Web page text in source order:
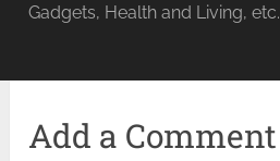
Gadgets, Health and Living, etc.
Add a Comment